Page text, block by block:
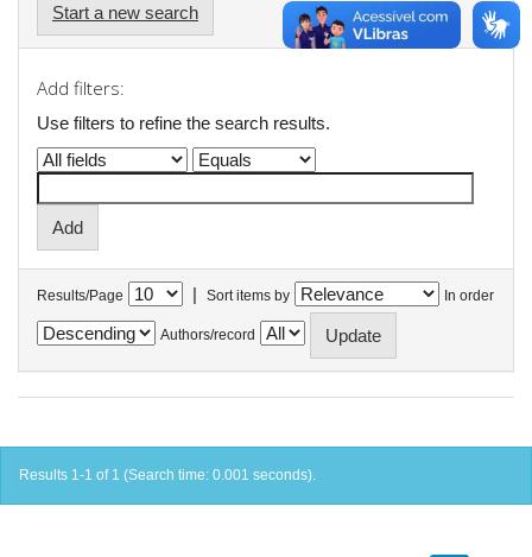
Start a new search
Add filters:
Use filters to refine the search results.
Results/Page | Sort items by In order
Authors/record
Results 1-1 of 1 (Search time: 0.001 seconds).